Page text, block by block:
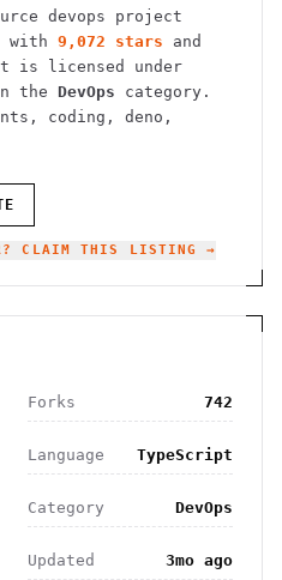
devops project
with 9,072 stars and
is licensed under
the DevOps category.
coding, deno,
CLAIM THIS LISTING →
Forks 742
Language TypeScript
Category DevOps
Updated 3mo ago